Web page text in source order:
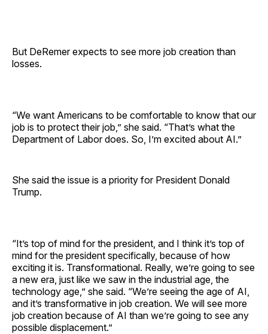
But DeRemer expects to see more job creation than
losses.
“We want Americans to be comfortable to know that our
job is to protect their job,” she said. “That’s what the
Department of Labor does. So, I’m excited about AI.”
She said the issue is a priority for President Donald
Trump.
“It’s top of mind for the president, and I think it’s top of
mind for the president specifically, because of how
exciting it is. Transformational. Really, we’re going to see
a new era, just like we saw in the industrial age, the
technology age,” she said. “We’re seeing the age of AI,
and it’s transformative in job creation. We will see more
job creation because of AI than we’re going to see any
possible displacement.”